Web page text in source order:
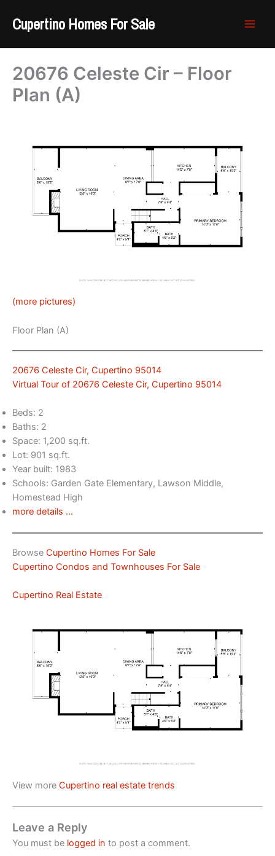
content
Cupertino Homes For Sale
20676 Celeste Cir – Floor
Plan (A)
(more pictures)
Floor Plan (A)
20676 Celeste Cir, Cupertino 95014
Virtual Tour of 20676 Celeste Cir, Cupertino 95014
Beds: 2
Baths: 2
Space: 1,200 sq.ft.
Lot: 901 sq.ft.
Year built: 1983
Schools: Garden Gate Elementary, Lawson Middle,
Homestead High
more details …
Browse Cupertino Homes For Sale
Cupertino Condos and Townhouses For Sale
Cupertino Real Estate
View more Cupertino real estate trends
Leave a Reply
You must be logged in to post a comment.